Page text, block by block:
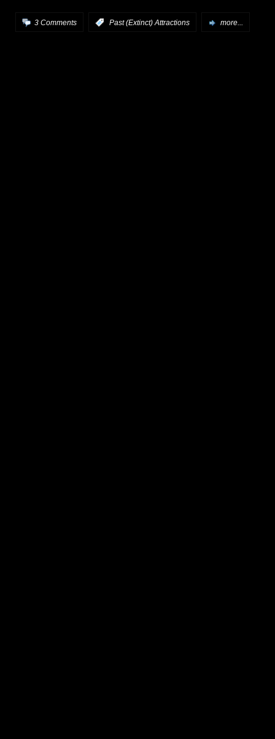
3 Comments Past (Extinct) Attractions more...